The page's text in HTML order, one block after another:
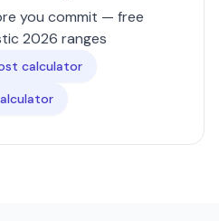
you commit — free
2026 ranges
calculator